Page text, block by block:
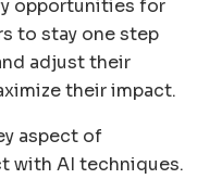
opportunities for
to stay one step
adjust their
their impact.
aspect of
with AI techniques.